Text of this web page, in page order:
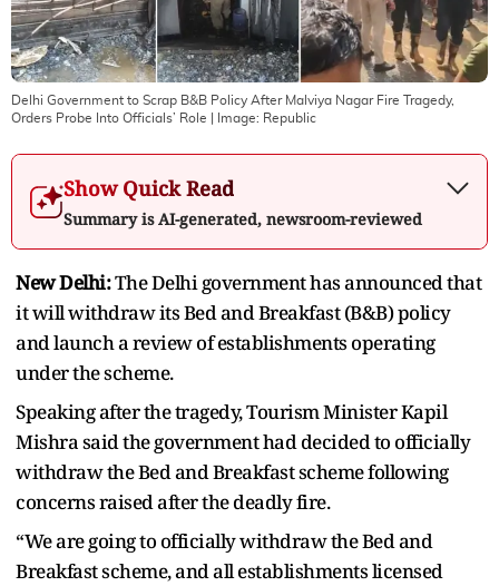
Delhi Government to Scrap B&B Policy After Malviya Nagar Fire Tragedy,
Orders Probe Into Officials’ Role | Image: Republic
Show Quick Read
Summary is AI-generated, newsroom-reviewed
New Delhi:The Delhi government has announced that
it will withdraw its Bed and Breakfast (B&B) policy
and launch a review of establishments operating
under the scheme.
Speaking after the tragedy, Tourism Minister Kapil
Mishra said the government had decided to officially
withdraw the Bed and Breakfast scheme following
concerns raised after the deadly fire.
“We are going to officially withdraw the Bed and
Breakfast scheme, and all establishments licensed